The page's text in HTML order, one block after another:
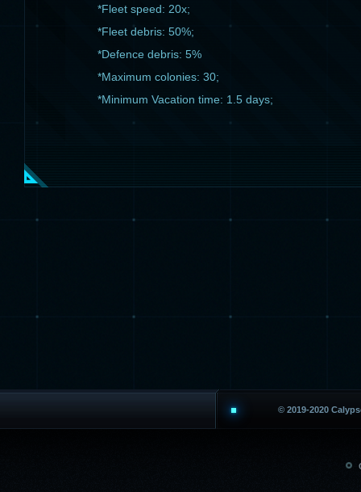
*Fleet speed: 20x;
*Fleet debris: 50%;
*Defence debris: 5%
*Maximum colonies: 30;
*Minimum Vacation time: 1.5 days;
© 2019-2020